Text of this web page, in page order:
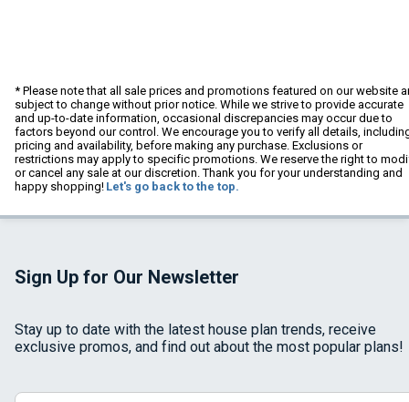
* Please note that all sale prices and promotions featured on our website
subject to change without prior notice. While we strive to provide accurate
and up-to-date information, occasional discrepancies may occur due to
factors beyond our control. We encourage you to verify all details,
pricing and availability, before making any purchase. Exclusions or
restrictions may apply to specific promotions. We reserve the right to
or cancel any sale at our discretion. Thank you for your understanding and
happy shopping! Let's go back to the top.
Sign Up for Our Newsletter
Stay up to date with the latest house plan trends, receive
exclusive promos, and find out about the most popular plans!